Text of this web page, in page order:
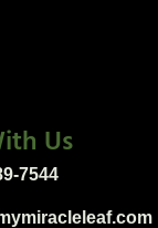
Us
7544